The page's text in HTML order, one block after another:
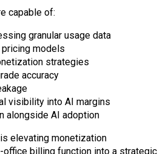
capable of:
granular usage data
models
strategies
accuracy
visibility into AI margins
alongside AI adoption
elevating monetization
office billing function into a strategic